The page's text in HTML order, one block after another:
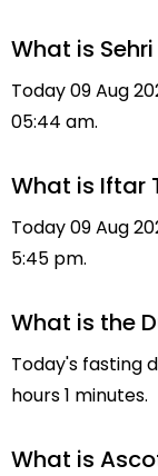
What is
Today 09 Aug
05:44 am.
What is Iftar
Today 09 Aug
5:45 pm.
What is the
Today's fasting
hours 1 minutes.
What is